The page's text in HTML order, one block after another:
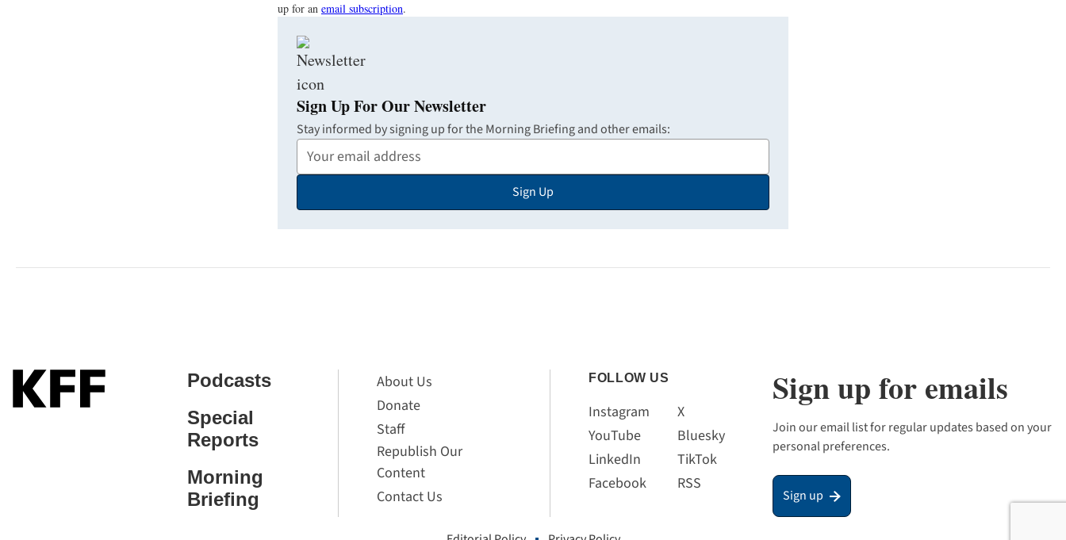
up for an email subscription.
Sign Up For Our Newsletter
Stay informed by signing up for the Morning Briefing and other emails:
Your
Email
Sign Up
Podcasts
Special
Reports
Morning
Briefing
About Us
Donate
Staff
Republish Our
Content
Contact Us
FOLLOW US
Instagram
YouTube
LinkedIn
Facebook
X
Bluesky
TikTok
RSS
Sign up for emails
Join our email list for regular updates based on your
personal preferences.
Sign up